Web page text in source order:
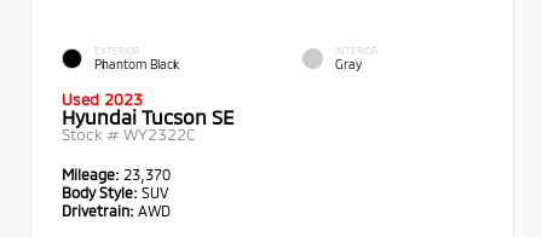
EXTERIOR
Phantom Black
INTERIOR
Gray
Used 2023
Hyundai Tucson SE
Stock # WY2322C
Mileage: 23,370
Body Style: SUV
Drivetrain: AWD